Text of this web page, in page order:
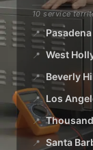
10 service
📍 Pasadena
📍 West
📍 Beverly
📍 Los
📍
📍 Santa